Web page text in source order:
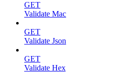
GET
Validate Mac
GET
Validate Json
GET
Validate Hex